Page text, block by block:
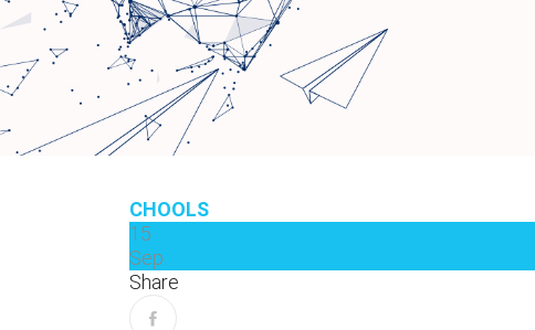
CHOOLS
15
Sep
Share